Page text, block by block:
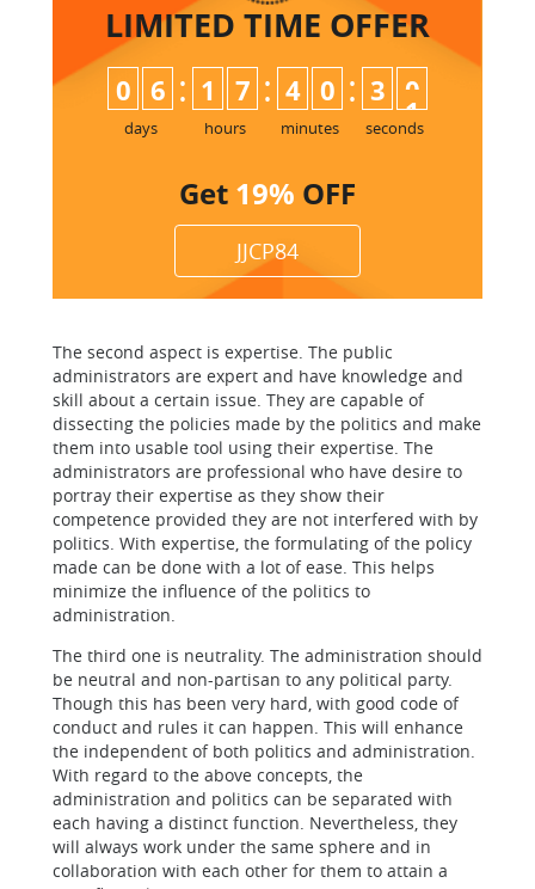
LIMITED TIME OFFER
0 6
days
: 1 7
hours
: 4 0
minutes
: 3 0
seconds
Get 19% OFF
JJCP84
The second aspect is expertise. The public
administrators are expert and have knowledge and
skill about a certain issue. They are capable of
dissecting the policies made by the politics and make
them into usable tool using their expertise. The
administrators are professional who have desire to
portray their expertise as they show their
competence provided they are not interfered with by
politics. With expertise, the formulating of the policy
made can be done with a lot of ease. This helps
minimize the influence of the politics to
administration.
The third one is neutrality. The administration should
be neutral and non-partisan to any political party.
Though this has been very hard, with good code of
conduct and rules it can happen. This will enhance
the independent of both politics and administration.
With regard to the above concepts, the
administration and politics can be separated with
each having a distinct function. Nevertheless, they
will always work under the same sphere and in
collaboration with each other for them to attain a